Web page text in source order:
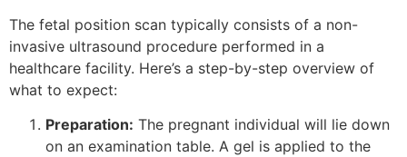
The fetal position scan typically consists of a non-
invasive ultrasound procedure performed in a
healthcare facility. Here’s a step-by-step overview of
what to expect:
Preparation: The pregnant individual will lie down
on an examination table. A gel is applied to the